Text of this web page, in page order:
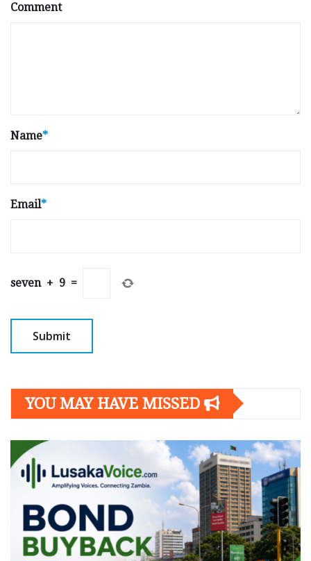
Comment
Name*
Email*
seven + 9 =
YOU MAY HAVE MISSED